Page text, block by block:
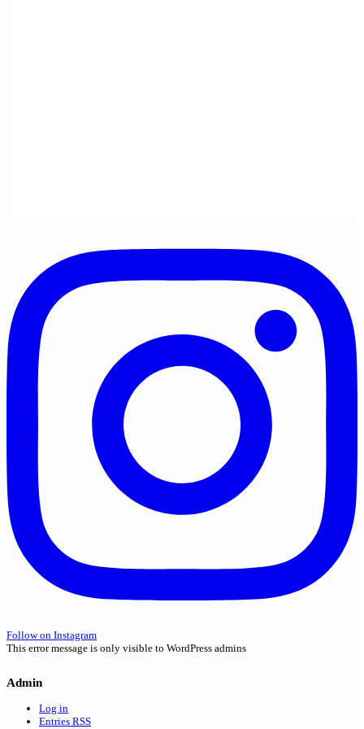
Follow on Instagram
This error message is only visible to WordPress admins
Admin
Log in
Entries RSS